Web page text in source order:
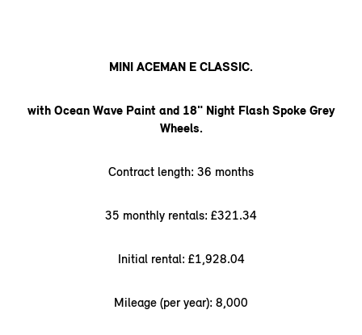
MINI ACEMAN E CLASSIC.
with Ocean Wave Paint and 18" Night Flash Spoke Grey
Wheels.
Contract length: 36 months
35 monthly rentals: £321.34
Initial rental: £1,928.04
Mileage (per year): 8,000